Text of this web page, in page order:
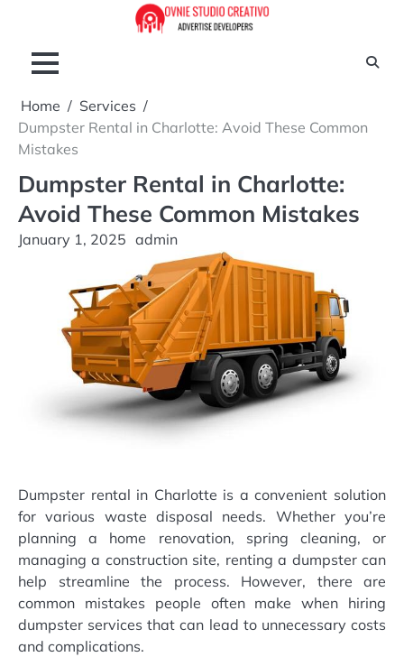
content
Home
Services
Dumpster Rental in Charlotte: Avoid These Common
Mistakes
Dumpster Rental in Charlotte:
Avoid These Common Mistakes
January 1, 2025 admin
Dumpster rental in Charlotte is a convenient solution
for various waste disposal needs. Whether you’re
planning a home renovation, spring cleaning, or
managing a construction site, renting a dumpster can
help streamline the process. However, there are
common mistakes people often make when hiring
dumpster services that can lead to unnecessary costs
and complications.